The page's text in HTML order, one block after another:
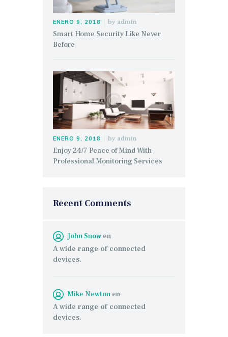
ENERO 9, 2018 by admin
Smart Home Security Like Never
Before
ENERO 9, 2018 by admin
Enjoy 24/7 Peace of Mind With
Professional Monitoring Services
Recent Comments
John Snow en
A wide range of connected
devices.
Mike Newton en
A wide range of connected
devices.